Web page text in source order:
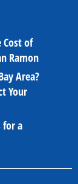
Cost of
Ramon
Area?
Your
for a